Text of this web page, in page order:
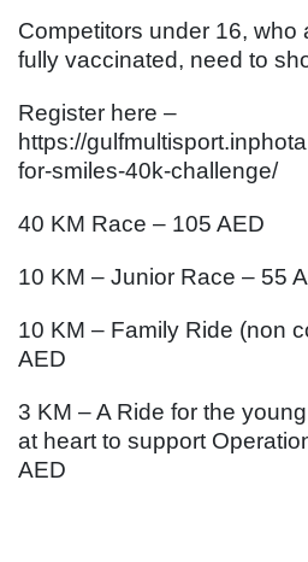
Competitors under 16, who
fully vaccinated, need to
Register here –
https://
for-smiles-40k-challenge/
40 KM Race – 105 AED
10 KM – Junior Race – 55
10 KM – Family Ride (non
AED
3 KM – A Ride for the
at heart to support
AED